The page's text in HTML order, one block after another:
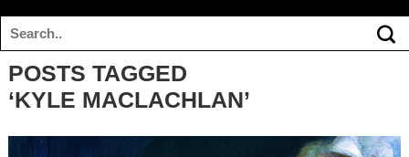
POSTS TAGGED
‘KYLE MACLACHLAN’